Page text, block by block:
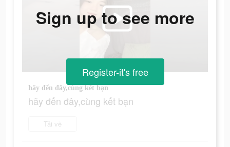
hãy đến đây,cùng kết bạn
hãy đến đây,cùng kết bạn
Tải về
Sign up to see more
Register-it's free